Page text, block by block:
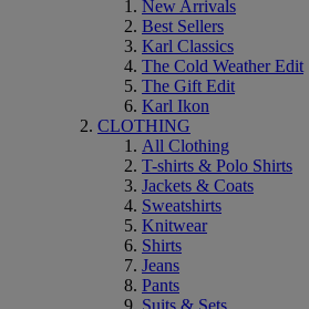
New Arrivals
Best Sellers
Karl Classics
The Cold Weather Edit
The Gift Edit
Karl Ikon
CLOTHING
All Clothing
T-shirts & Polo Shirts
Jackets & Coats
Sweatshirts
Knitwear
Shirts
Jeans
Pants
Suits & Sets